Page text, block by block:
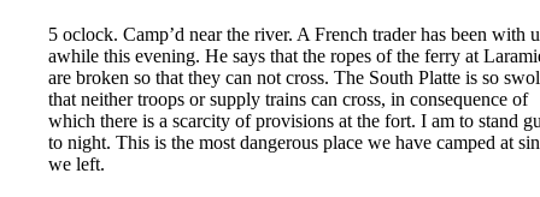
5 oclock. Camp’d near the river. A French trader has been with
awhile this evening. He says that the ropes of the ferry at
are broken so that they can not cross. The South Platte is so
that neither troops or supply trains can cross, in consequence of
which there is a scarcity of provisions at the fort. I am to stand
to night. This is the most dangerous place we have camped at
we left.